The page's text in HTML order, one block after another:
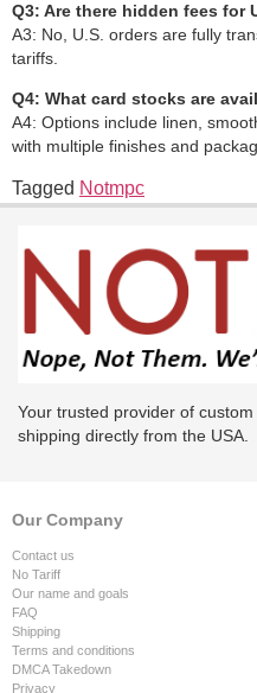
Q3: Are there hidden fees for
A3: No, U.S. orders are fully
tariffs.
Q4: What card stocks are
A4: Options include linen,
with multiple finishes and
Tagged Notmpc
Your trusted provider of
shipping directly from the USA.
Our Company
Contact us
No Tariff
Our name and goals
FAQ
Shipping
Terms and conditions
DMCA Takedown
Privacy